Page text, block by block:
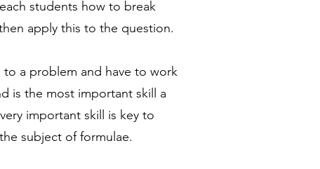
students how to break
apply this to the question.
to a problem and have to work
is the most important skill a
important skill is key to
subject of formulae.